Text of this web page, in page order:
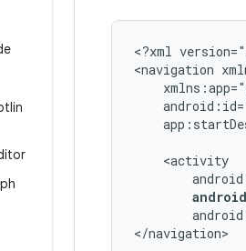
<?xml
<navigation
</navigation>